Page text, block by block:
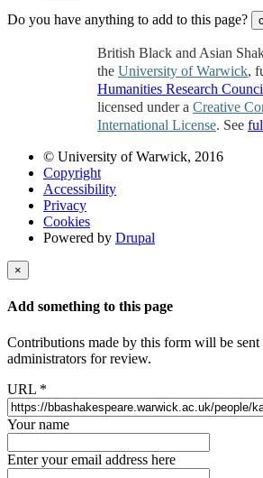
Do you have anything to add to this page?
British Black and Asian
the University of Warwick,
Humanities Research
licensed under a Creative
International License. See
© University of Warwick, 2016
Copyright
Accessibility
Privacy
Cookies
Powered by Drupal
×
Add something to this page
Contributions made by this form will be sent
administrators for review.
URL *
Your name
Enter your email address here